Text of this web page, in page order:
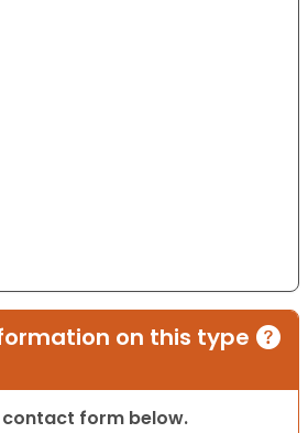
on this type
contact form below.